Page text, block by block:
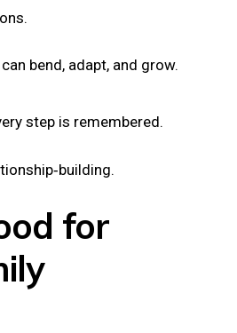
bend, adapt, and grow.
step is remembered.
for